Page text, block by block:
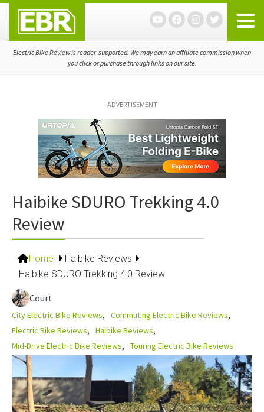
primary
navigation
main
content
primary
sidebar
Electric Bike Review is reader-supported. We may earn an affiliate commission when
you click or purchase through links on our site.
ADVERTISEMENT
Haibike SDURO Trekking 4.0
Review
Home
Haibike Reviews
Haibike SDURO Trekking 4.0 Review
Court
City Electric Bike Reviews
Commuting Electric Bike Reviews
Electric Bike Reviews
Haibike Reviews
Mid-Drive Electric Bike Reviews
Touring Electric Bike Reviews